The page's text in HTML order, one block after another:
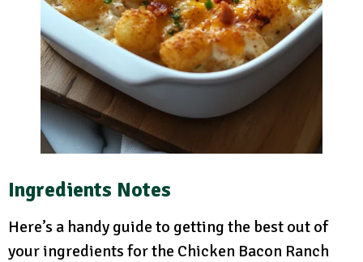
Ingredients Notes
Here’s a handy guide to getting the best out of
your ingredients for the Chicken Bacon Ranch